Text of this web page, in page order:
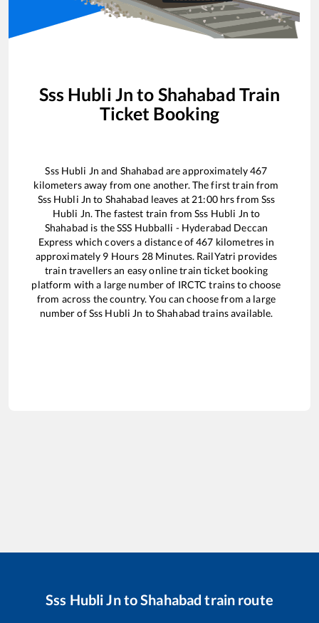
Sss Hubli Jn to Shahabad Train
Ticket Booking
Sss Hubli Jn and Shahabad are approximately467
kilometers away from one another. The first train from
Sss Hubli Jn to Shahabad leaves at 21:00hrs fromSss
Hubli Jn. The fastest train fromSss Hubli Jn to
Shahabad is theSSS Hubballi - Hyderabad Deccan
Express which covers a distance of467 kilometres in
approximately 9 Hours 28Minutes. RailYatri provides
train travellers an easy online train ticket booking
platform with a large number of IRCTC trains to choose
from across the country. You can choose from a large
number ofSss Hubli Jn toShahabad trains available.
Sss Hubli JntoShahabad train route